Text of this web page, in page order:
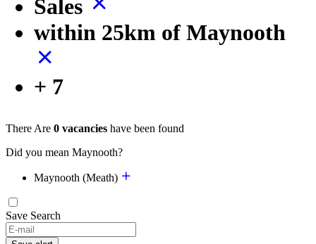
Sales
within 25km of Maynooth
+ 7
There Are 0 vacancies have been found
Did you mean Maynooth?
Maynooth (Meath)
Save Search
If
you